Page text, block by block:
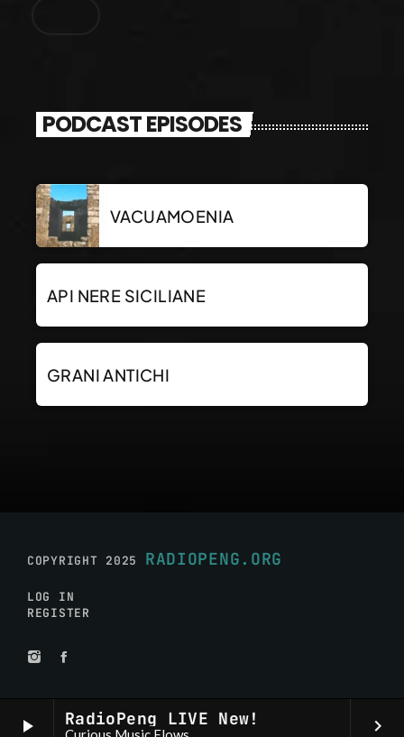
play_arrow RadioPeng LIVE New! keyboard_arrow_right
PODCAST EPISODES
VACUAMOENIA
API NERE SICILIANE
GRANI ANTICHI
COPYRIGHT 2025 RADIOPENG.ORG
LOG IN
REGISTER